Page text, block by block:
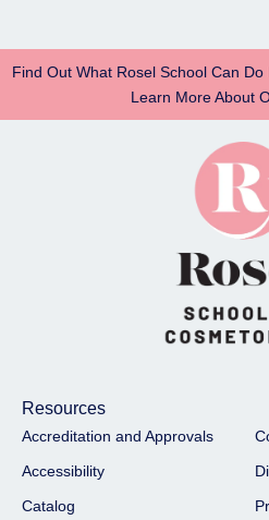
Find Out What Rosel School Can Do
Learn More About
Resources
Accreditation and Approvals
Accessibility
Catalog